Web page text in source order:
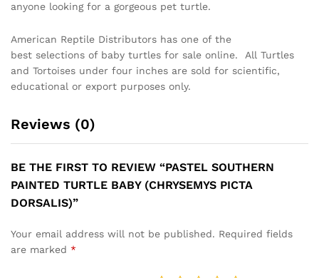
anyone looking for a gorgeous pet turtle.
American Reptile Distributors has one of the
best selections of baby turtles for sale online. All Turtles
and Tortoises under four inches are sold for scientific,
educational or export purposes only.
Reviews (0)
BE THE FIRST TO REVIEW “PASTEL SOUTHERN
PAINTED TURTLE BABY (CHRYSEMYS PICTA
DORSALIS)”
Your email address will not be published. Required fields
are marked *